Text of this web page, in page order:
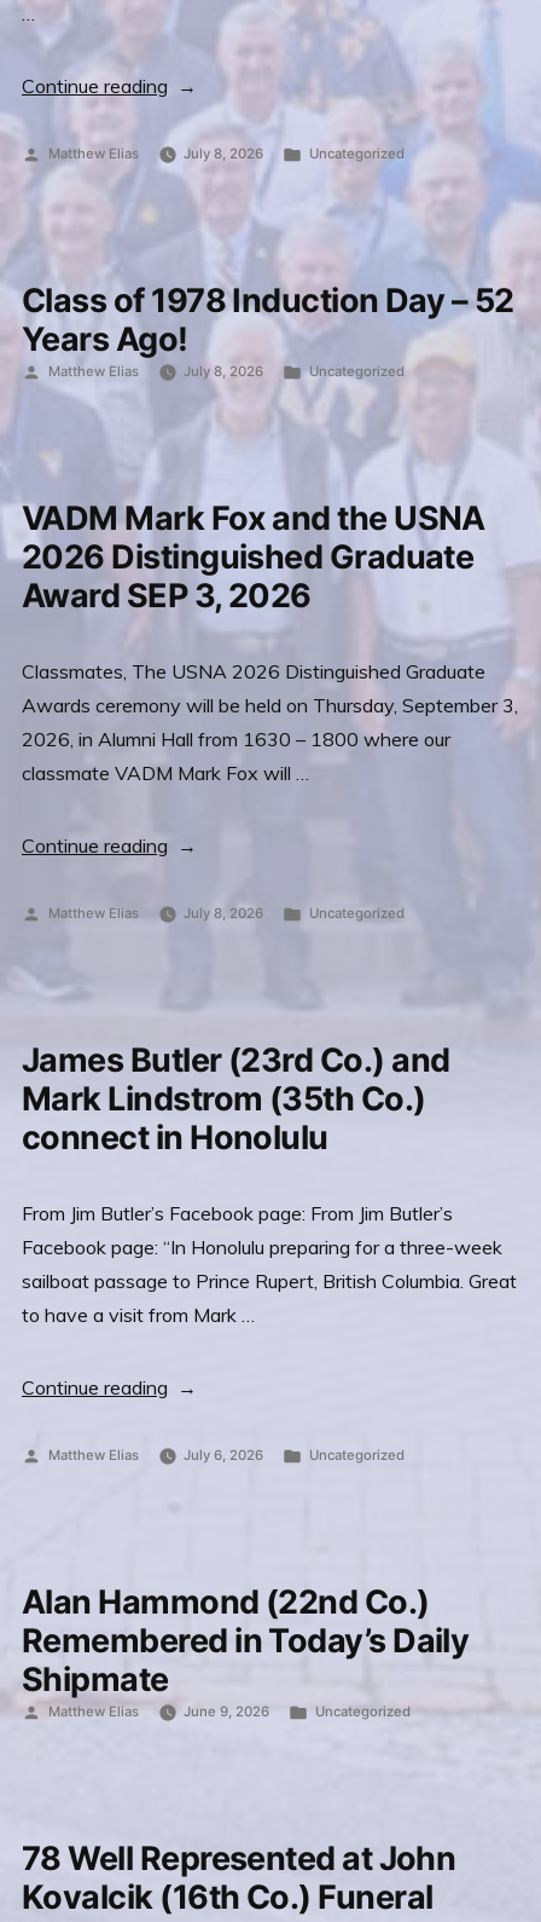
…
Continue reading “25th
Company
Colorado
Reunion”
Posted
by
Matthew Elias July 8, 2026
Posted
Uncategorized
Class of 1978 Induction Day – 52
Years Ago!
Posted
by
Matthew Elias July 8, 2026
Posted
in
Uncategorized
VADM Mark Fox and the USNA
2026 Distinguished Graduate
Award SEP 3, 2026
Classmates, The USNA 2026 Distinguished Graduate
Awards ceremony will be held on Thursday, September 3,
2026, in Alumni Hall from 1630 – 1800 where our
classmate VADM Mark Fox will …
Continue reading “VADM
Fox
USNA
2026
Distinguished
Graduate
Award
3,
2026”
Posted
Matthew Elias July 8, 2026
Posted
Uncategorized
James Butler (23rd Co.) and
Mark Lindstrom (35th Co.)
connect in Honolulu
From Jim Butler’s Facebook page: From Jim Butler’s
Facebook page: “In Honolulu preparing for a three-week
sailboat passage to Prince Rupert, British Columbia. Great
to have a visit from Mark …
Continue reading “James
(23rd
Lindstrom
Co.)
connect
in
Posted
Matthew Elias July 6, 2026
Posted
Uncategorized
Alan Hammond (22nd Co.)
Remembered in Today’s Daily
Shipmate
Posted
Matthew Elias June 9, 2026
Posted
Uncategorized
78 Well Represented at John
Kovalcik (16th Co.) Funeral